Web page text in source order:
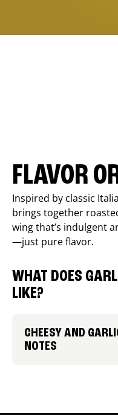
FLAVOR
Inspired by classic
brings together
wing that’s indulgent
—just pure flavor.
WHAT DOES
LIKE?
CHEESY AND
NOTES